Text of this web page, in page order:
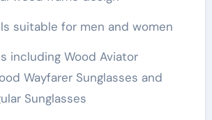
suitable for men and women
including Wood Aviator
Wayfarer Sunglasses and
Sunglasses